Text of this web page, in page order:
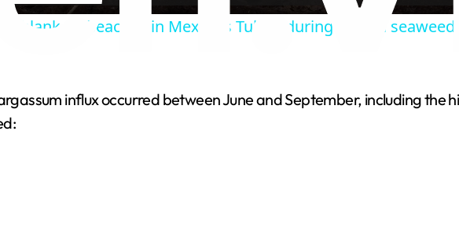
blankets beaches in Mexico's Tulum during annual seaweed
influx occurred between June and September, including the